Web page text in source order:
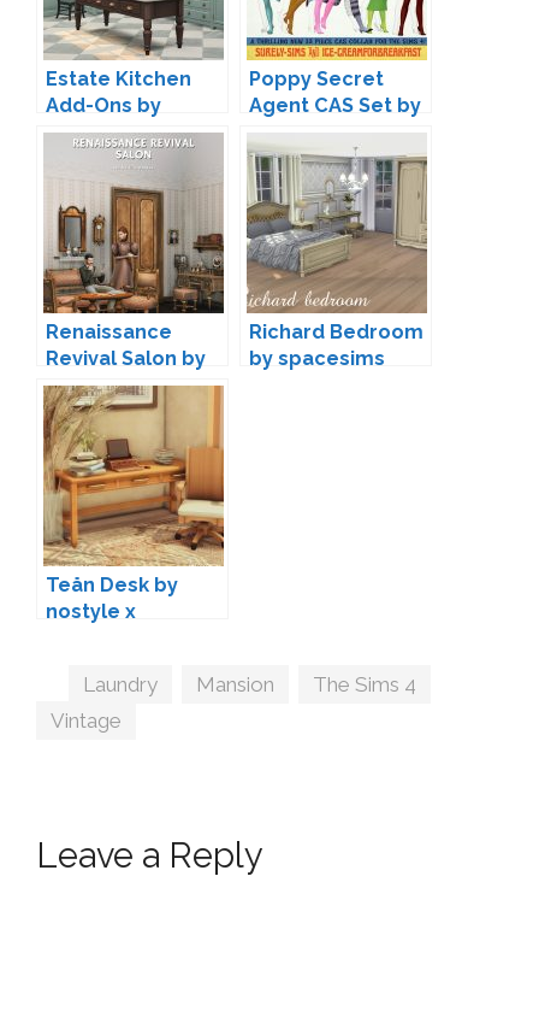
Estate Kitchen
Add-Ons by
Felixandre
Poppy Secret
Agent CAS Set by
Ice-
CreamForBreakfa
st & Surely-Sims
Renaissance
Revival Salon by
lilis-palace
Richard Bedroom
by spacesims
Teån Desk by
nostyle x
Tags
Laundry Mansion The Sims 4
Vintage
Leave a Reply